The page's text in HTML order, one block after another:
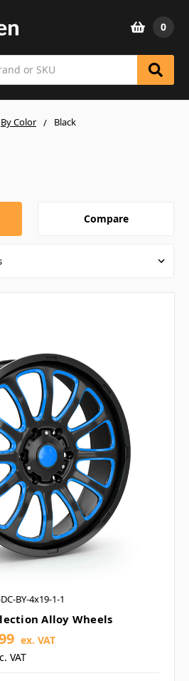
0
By Color Black
Compare
BY-4x19-1-1
Alloy Wheels
VAT
ex. VAT